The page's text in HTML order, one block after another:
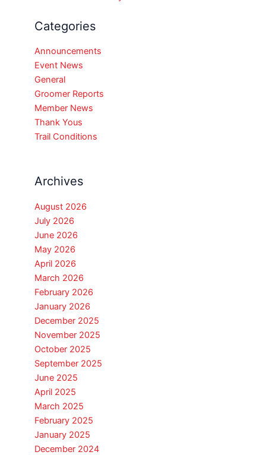
Categories
Announcements
Event News
General
Groomer Reports
Member News
Thank Yous
Trail Conditions
Archives
August 2026
July 2026
June 2026
May 2026
April 2026
March 2026
February 2026
January 2026
December 2025
November 2025
October 2025
September 2025
June 2025
April 2025
March 2025
February 2025
January 2025
December 2024